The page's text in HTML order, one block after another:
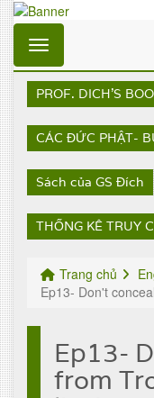
Toggle navigation
PROF. DICH'S
CÁC ĐỨC PHẬT-
Sách của GS Đích
THỐNG KÊ TRUY
Trang chủ
Ep13- Don't
Ep13-
from